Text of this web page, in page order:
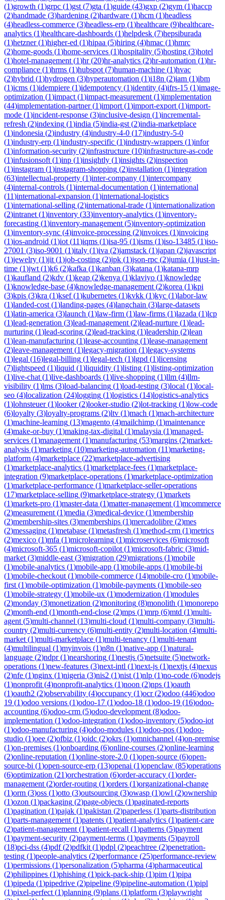
(1)growth (1)grpc (1)gst (7)gta (1)guide (43)gxp (2)gym (1)haccp
(2)handmade (3)hardening (2)hardware (1)hcm (1)headless
(4)headless-commerce (3)headless-erp (1)healthcare (9)healthcare-
analytics (1)healthcare-dashboards (1)helpdesk (7)hepsiburada
(1)hetzner(1)higher-ed (1)hipaa (5)hiring (4)hmac (1)hmrc
(2)home-goods (1)home-services (1)hospitality (5)hosting (3)hotel
(1)hotel-management (1)hr(20)hr-analytics (2)hr-automation (1)hr-
compliance (1)hrms (1)hubspot (7)human-machine (1)hvac
(2)hybrid (1)hydrogen (3)hyperautomation (1)i18n (2)iam (1)ibm
(1)icms (1)idempiere (1)idempotency (1)identity (4)ifrs-15 (1)image-
optimization (1)impact (1)impact-measurement (1)implementation
(44)implementation-partner(1)import (1)import-export (1)import-
mode (1)incident-response (3)inclusive-design (1)incremental-
refresh (2)indexing (1)india (5)india-gst (2)india-marketplace
(1)indonesia (2)industry (4)industry-4-0 (17)industry-5-0
(1)industry-erp (1)industry-specific (1)industry-wrappers (1)infor
(1)information-security (2)infrastructure (10)infrastructure-as-code
(1)infusionsoft (1)inp (1)insightly (1)insights (2)inspection
(1)instagram (1)instagram-shopping (2)installation (1)integration
(63)intellectual-property (1)inter-company (1)intercompany
(4)internal-controls (1)internal-documentation (1)international
(11)international-expansion (1)international-logistics
(1)international-selling (2)international-trade (1)internationalization
(2)intranet (1)inventory (33)inventory-analytics (1)inventory-
forecasting (1)inventory-management (5)inventory-optimization
(1)inventory-sync (4)invoice-processing (2)invoices (1)invoicing
(1)ios-android (1)iot (11)iqms (1)isa-95 (1)isms (1)iso-13485 (1)iso-
27001 (3)iso-9001 (1)italy (1)iva (2)jamstack (1)japan (2)javascript
(1)jewelry (1)jit (1)job-costing (2)jpk (1)json-rpc (2)jumia (1)just-in-
time (1)jwt (1)k6 (2)kafka (1)kanban (3)katana (1)katana-mrp
(1)kaufland (2)kdv (1)keap (2)kenya (1)klaviyo (1)knowledge
(1)knowledge-base (4)knowledge-management (2)korea (1)kpi
(3)kpis (3)kra (1)ksef(1)kubernetes (1)kvkk (1)kyc (1)labor-law
(1)landed-cost (1)landing-pages (4)langchain (3)large-datasets
(1)latin-america (3)launch (1)law-firm (1)law-firms (1)lazada (1)lcp
(1)lead-generation (3)lead-management (2)lead-nurture (1)lead-
nurturing (1)lead-scoring (2)lead-tracking (1)leadership (2)lean
(1)lean-manufacturing (1)lease-accounting (1)lease-management
(2)leave-management (1)legacy-migration (1)legacy-systems
(1)legal (16)legal-billing (1)legal-tech (1)lgpd (1)licensing
(7)lightspeed (1)liquid (1)liquidity (1)listing (1)listing-optimization
(1)live-chat (1)live-dashboards (1)live-shopping (1)llm (4)llm-
visibility (1)lms (3)load-balancing (1)load-testing (3)local (1)local-
seo (4)localization (24)logging (1)logistics (14)logistics-analytics
(1)lohnsteuer(1)looker(2)looker-studio (2)lot-tracking (1)low-code
(6)loyalty (3)loyalty-programs (2)ltv (1)mach (1)mach-architecture
(1)machine-learning (13)magento (4)mailchimp (1)maintenance
(4)make-or-buy (1)making-tax-digital (1)malaysia (1)managed-
services (1)management (1)manufacturing (53)margins (2)market-
analysis (1)marketing (10)marketing-automation (11)marketing-
platform (4)marketplace (22)marketplace-advertising
(1)marketplace-analytics (1)marketplace-fees (1)marketplace-
integration (9)marketplace-operations (1)marketplace-optimization
(1)marketplace-performance (1)marketplace-seller-operations
(17)marketplace-selling (9)marketplace-strategy (1)markets
(1)markets-pro (1)master-data (1)matter-management (1)mcommerce
(2)measurement (1)media (3)medical-device (1)membership
(2)membership-sites (3)memberships (1)mercadolibre (2)mes
(2)messaging (1)metabase (1)metasfresh (1)method-crm (1)metrics
(2)mexico (1)mfa (1)microlearning (1)microservices (6)microsoft
(4)microsoft-365 (1)microsoft-copilot (1)microsoft-fabric (3)mid-
market (3)middle-east (3)migration (29)migrations (1)mobile
(1)mobile-analytics (1)mobile-app (1)mobile-apps (1)mobile-bi
(1)mobile-checkout (1)mobile-commerce (14)mobile-cro (1)mobile-
first (1)mobile-optimization (1)mobile-payments (1)mobile-seo
(1)mobile-strategy (1)mobile-ux (1)modernization (1)modules
(2)monday (3)monetization (2)monitoring (8)monolith (1)monorepo
(2)month-end (1)month-end-close (2)mps (1)mrp (6)mtd (1)multi-
agent (5)multi-channel (13)multi-cloud (1)multi-company (3)multi-
country (2)multi-currency (6)multi-entity (2)multi-location (4)multi-
market (1)multi-marketplace (1)multi-tenancy (1)multi-tenant
(4)multilingual (1)myinvois (1)n8n (1)native-app (1)natural-
language (2)ndpr(1)nearshoring (1)nestjs (5)netsuite (5)network-
operations (1)new-features (3)next-intl (1)next-js (1)nextjs (4)nexus
(2)nfe (1)nginx (1)nigeria (3)nis2 (1)nist (1)nlp (1)no-code (6)nodejs
(1)nonprofit (4)nonprofit-analytics (1)noon (2)nps (1)oauth
(1)oauth2 (2)observability (4)occupancy (1)ocr(2)odoo (446)odoo
19 (1)odoo versions (1)odoo-17 (1)odoo-18 (1)odoo-19 (16)odoo-
accounting (6)odoo-crm (5)odoo-development (8)odoo-
implementation (1)odoo-integration (1)odoo-inventory (5)odoo-iot
(1)odoo-manufacturing (4)odoo-modules (1)odoo-pos (1)odoo-
studio (1)oee (2)ofbiz (1)oidc (2)okrs (1)omnichannel (4)on-premise
(1)on-premises (1)onboarding (6)online-courses (2)online-learning
(2)online-reputation (1)online-store-2.0 (1)open-source (6)open-
source-bi (1)open-source-erp (13)openai (1)openclaw (85)operations
(6)optimization (21)orchestration (6)order-accuracy (1)order-
management (2)order-routing (1)orders (1)organizational-change
(1)orm (3)oss (1)otto (3)outsourcing (3)owasp (1)owl (2)ownership
(1)ozon (1)packaging (2)page-objects (1)paginated-reports
(1)pagination (1)pajak (1)pakistan (2)paperless (1)parts-distribution
(1)parts-management (1)patents (1)patient-analytics (1)patient-care
(2)patient-management (1)patient-recall (1)patterns (5)payment
(1)payment-security (2)payment-terms (1)payments (5)payroll
(18)pci-dss (4)pdf(2)pdfkit (1)pdpl (2)peachtree (2)penetration-
testing (1)people-analytics (2)performance (25)performance-review
(1)permissions (1)personalization (5)pharma (4)pharmaceutical
(2)philippines (1)phishing (1)pick-pack-ship (1)pim (1)pipa
(1)pipeda (1)pipedrive (2)pipeline (9)pipeline-automation (1)pipl
(1)pixel-perfect (1)planning (9)plans (1)platform (3)playwright